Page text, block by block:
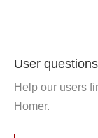
User
Help our users
Homer.